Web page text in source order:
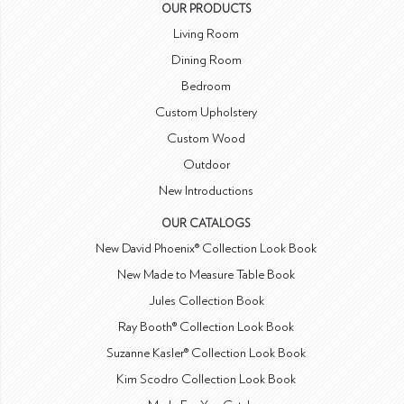
OUR PRODUCTS
Living Room
Dining Room
Bedroom
Custom Upholstery
Custom Wood
Outdoor
New Introductions
OUR CATALOGS
New David Phoenix® Collection Look Book
New Made to Measure Table Book
Jules Collection Book
Ray Booth® Collection Look Book
Suzanne Kasler® Collection Look Book
Kim Scodro Collection Look Book